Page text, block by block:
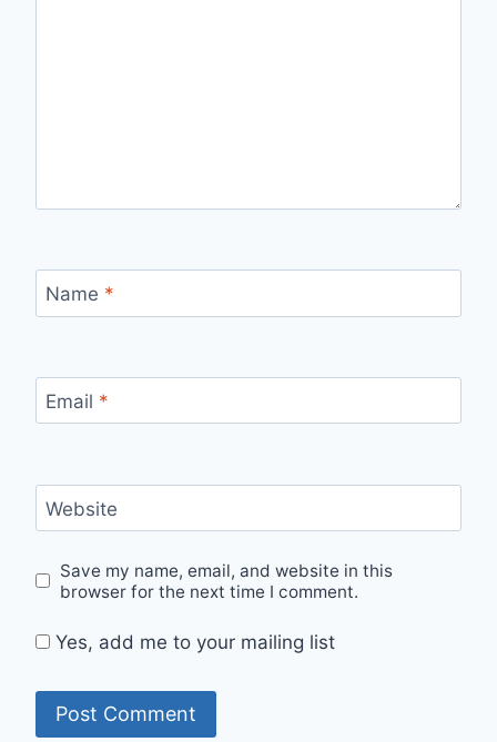
Name *
Email *
Website
Save my name, email, and website in this
browser for the next time I comment.
Yes, add me to your mailing list